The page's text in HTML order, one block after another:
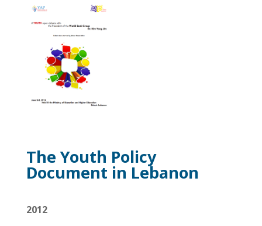
The Youth Policy
Document in Lebanon
2012